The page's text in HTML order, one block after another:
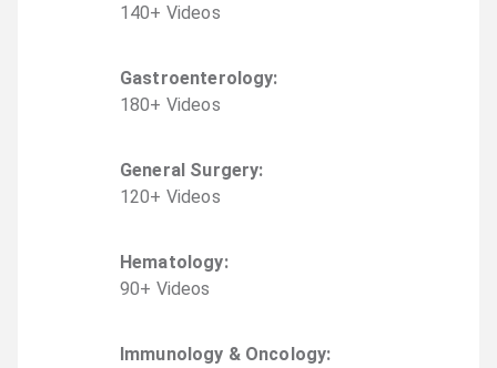
140+ Videos
Gastroenterology:
180+ Videos
General Surgery:
120+ Videos
Hematology:
90+ Videos
Immunology & Oncology: